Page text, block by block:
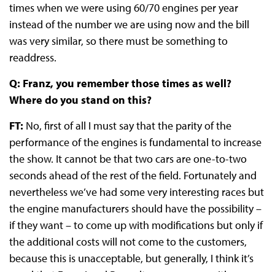
times when we were using 60/70 engines per year
instead of the number we are using now and the bill
was very similar, so there must be something to
readdress.
Q: Franz, you remember those times as well?
Where do you stand on this?
FT: No, first of all I must say that the parity of the
performance of the engines is fundamental to increase
the show. It cannot be that two cars are one-to-two
seconds ahead of the rest of the field. Fortunately and
nevertheless we’ve had some very interesting races but
the engine manufacturers should have the possibility –
if they want – to come up with modifications but only if
the additional costs will not come to the customers,
because this is unacceptable, but generally, I think it’s